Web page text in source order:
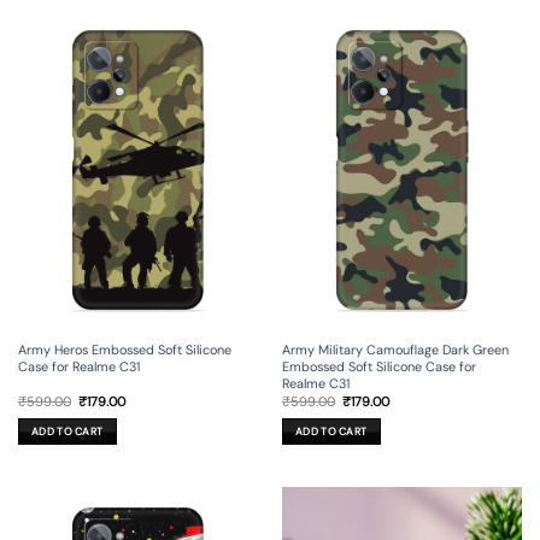
Army Heros Embossed Soft Silicone
Case for Realme C31
₹599.00 Original
was:
₹599.00.
₹179.00Current
ADD TO CART
Army Military Camouflage Dark Green
Embossed Soft Silicone Case for
Realme C31
₹599.00 Original
was:
₹599.00.
₹179.00Current
ADD TO CART